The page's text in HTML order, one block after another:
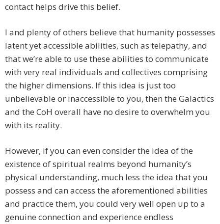
contact helps drive this belief.
I and plenty of others believe that humanity possesses
latent yet accessible abilities, such as telepathy, and
that we’re able to use these abilities to communicate
with very real individuals and collectives comprising
the higher dimensions. If this idea is just too
unbelievable or inaccessible to you, then the Galactics
and the CoH overall have no desire to overwhelm you
with its reality.
However, if you can even consider the idea of the
existence of spiritual realms beyond humanity’s
physical understanding, much less the idea that you
possess and can access the aforementioned abilities
and practice them, you could very well open up to a
genuine connection and experience endless